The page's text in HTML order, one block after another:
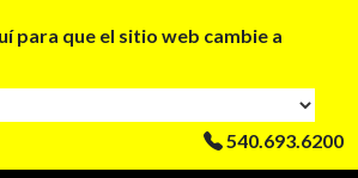
para que el sitio web cambie a
540.693.6200